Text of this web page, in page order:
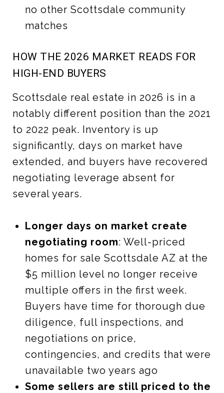
no other Scottsdale community
matches
HOW THE 2026 MARKET READS FOR
HIGH-END BUYERS
Scottsdale real estate in 2026 is in a
notably different position than the 2021
to 2022 peak. Inventory is up
significantly, days on market have
extended, and buyers have recovered
negotiating leverage absent for
several years.
Longer days on market create
negotiating room: Well-priced
homes for sale Scottsdale AZ at the
$5 million level no longer receive
multiple offers in the first week.
Buyers have time for thorough due
diligence, full inspections, and
negotiations on price,
contingencies, and credits that were
unavailable two years ago
Some sellers are still priced to the